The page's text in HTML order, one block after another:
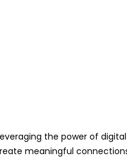
the power of
meaningful